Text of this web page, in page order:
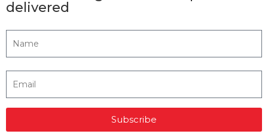
delivered
Subscribe